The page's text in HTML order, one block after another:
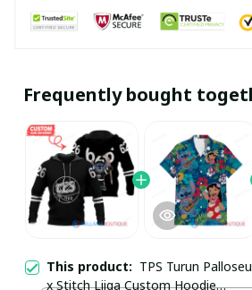
Frequently bought
This product: TPS Turun
x Stitch Liiga Custom Hoodie